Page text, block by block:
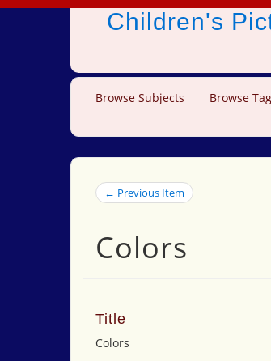
Children's
Browse Subjects Browse
← Previous Item
Colors
Title
Colors